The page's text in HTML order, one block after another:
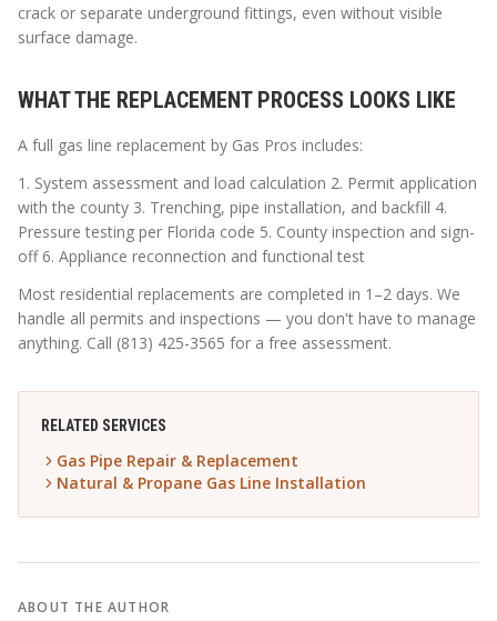
crack or separate underground fittings, even without visible
surface damage.
WHAT THE REPLACEMENT PROCESS LOOKS LIKE
A full gas line replacement by Gas Pros includes:
1. System assessment and load calculation 2. Permit application
with the county 3. Trenching, pipe installation, and backfill 4.
Pressure testing per Florida code 5. County inspection and sign-
off 6. Appliance reconnection and functional test
Most residential replacements are completed in 1–2 days. We
handle all permits and inspections — you don't have to manage
anything. Call (813) 425-3565 for a free assessment.
RELATED SERVICES
Gas Pipe Repair & Replacement
Natural & Propane Gas Line Installation
ABOUT THE AUTHOR